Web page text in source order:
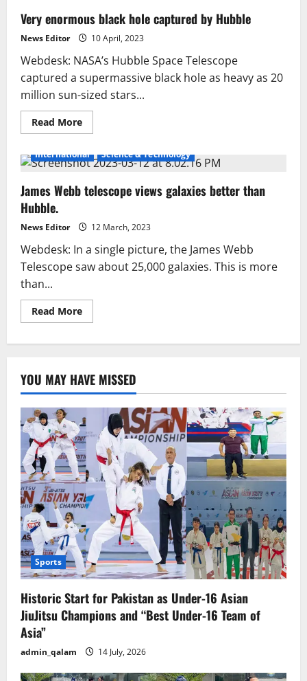
Very enormous black hole captured by Hubble
News Editor 10 April, 2023
Webdesk: NASA’s Hubble Space Telescope
captured a supermassive black hole as heavy as 20
million sun-sized stars...
Read MoreRead
more
enormous
black
captured
by
International Science & Technology
James Webb telescope views galaxies better than
Hubble.
News Editor 12 March, 2023
Webdesk: In a single picture, the James Webb
Telescope saw about 25,000 galaxies. This is more
than...
Read MoreRead
more
galaxies
better
than
Hubble.
YOU MAY HAVE MISSED
Sports
Historic Start for Pakistan as Under-16 Asian
JiuJitsu Champions and “Best Under-16 Team of
Asia”
admin_qalam 14 July, 2026